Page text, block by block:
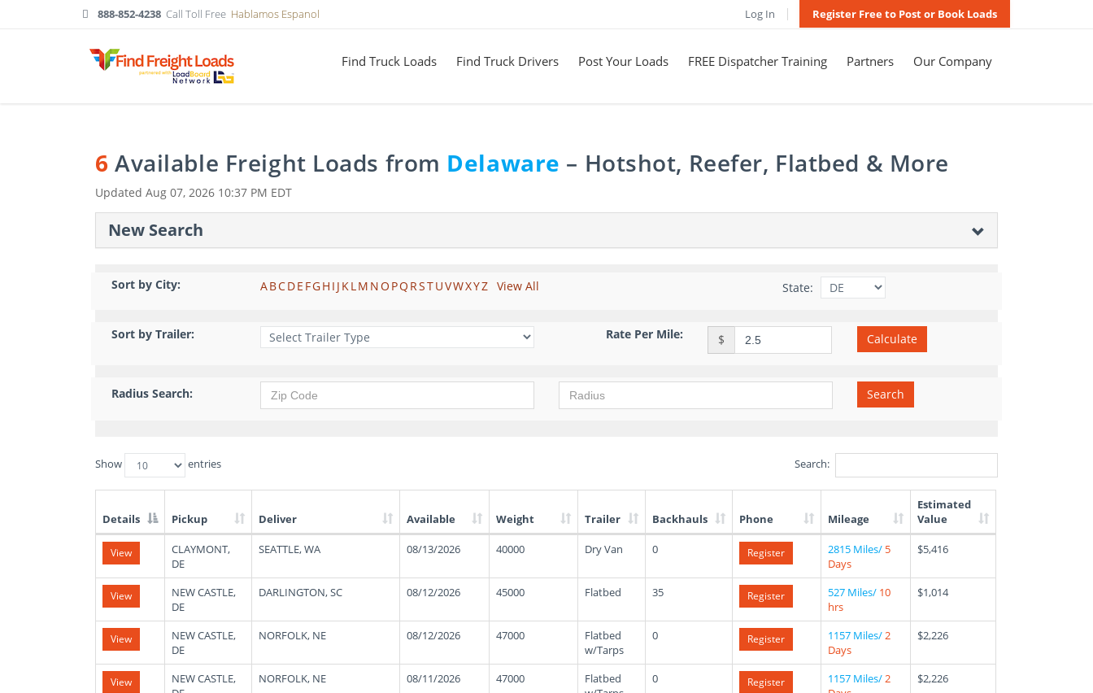
888-852-4238 Call Toll Free Hablamos Espanol Log In Register Free to Post or Book Loads
Find Truck Loads Find Truck Drivers Post Your Loads FREE Dispatcher Training Partners Our Company
6 Available Freight Loads from Delaware – Hotshot, Reefer, Flatbed & More
Updated Aug 07, 2026 10:37 PM EDT
New Search
Sort by City: ABCDE FGH I J KLM NO PQ RSTUVWXYZ View All State:
Sort by Trailer: Rate Per Mile: $ Calculate
Radius Search: Search
Show entries Search:
List
Truck
Loads
Details Pickup Deliver Available Weight Trailer Backhauls Phone Mileage
Estimated
Value
View
CLAYMONT,
DE
SEATTLE, WA 08/13/2026 40000 Dry Van 0 Register 2815 Miles/ 5
Days
$5,416
View
NEW CASTLE,
DE
DARLINGTON, SC 08/12/2026 45000 Flatbed 35 Register 527 Miles/ 10
hrs
$1,014
View
NEW CASTLE,
DE
NORFOLK, NE 08/12/2026 47000
Flatbed
w/Tarps
0 Register 1157 Miles/2
Days
$2,226
View
NEW CASTLE,
NORFOLK, NE 08/11/2026 47000
Flatbed
0 Register 1157 Miles/2
$2,226